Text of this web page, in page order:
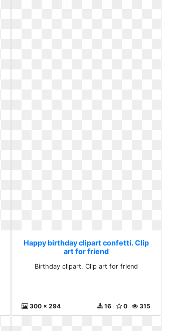
Happy birthday clipart confetti. Clip
art for friend
Birthday clipart. Clip art for friend
300 x 294 315
0
16